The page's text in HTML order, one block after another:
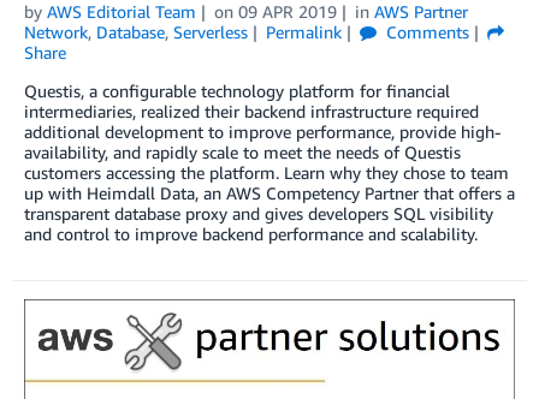
by AWS Editorial Team on 09 APR 2019 in AWS Partner
Network, Database, Serverless Permalink
Comments
Share
Questis, a configurable technology platform for financial
intermediaries, realized their backend infrastructure required
additional development to improve performance, provide high-
availability, and rapidly scale to meet the needs of Questis
customers accessing the platform. Learn why they chose to team
up with Heimdall Data, an AWS Competency Partner that offers a
transparent database proxy and gives developers SQL visibility
and control to improve backend performance and scalability.